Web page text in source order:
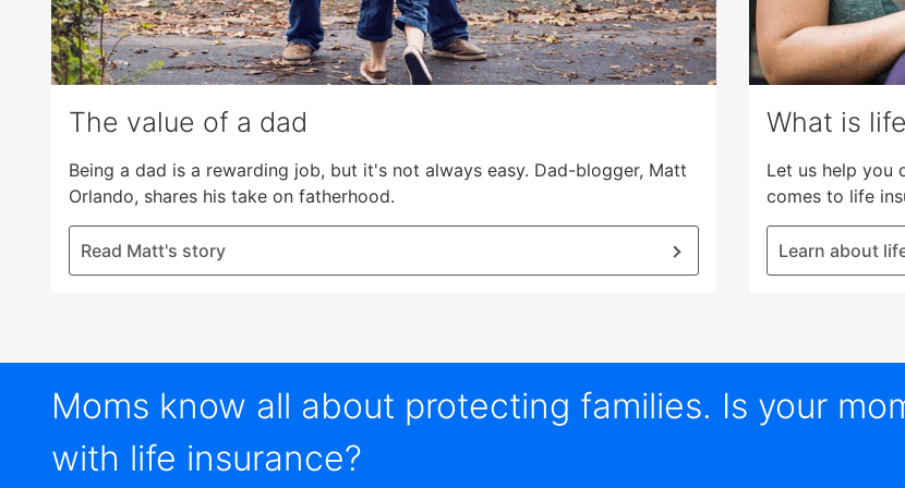
The value of a dad
Being a dad is a rewarding job, but it's not always easy. Dad-blogger, Matt
Orlando, shares his take on fatherhood.
Read Matt's story
What is
Let us help you
comes to life
Learn about
Moms know all about protecting families. Is your
with life insurance?